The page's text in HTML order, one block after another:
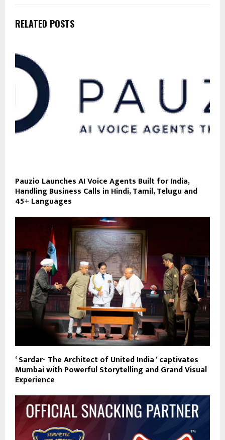
RELATED POSTS
Pauzio Launches AI Voice Agents Built for India,
Handling Business Calls in Hindi, Tamil, Telugu and
45+ Languages
‘ Sardar- The Architect of United India ‘ captivates
Mumbai with Powerful Storytelling and Grand Visual
Experience